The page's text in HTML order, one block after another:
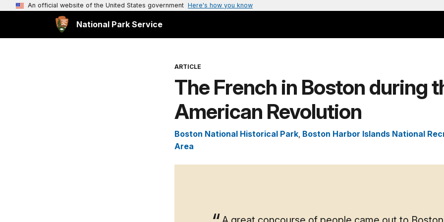
An official website of the United States government Here's how you know
National Park Service
ARTICLE
The French in Boston during
American Revolution
Boston National Historical Park, Boston Harbor Islands National
Area